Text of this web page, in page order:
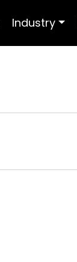
Industry